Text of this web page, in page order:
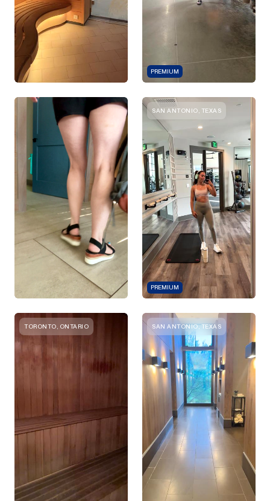
PREMIUM
SAN ANTONIO, TEXAS
PREMIUM
TORONTO, ONTARIO SAN ANTONIO, TEXAS